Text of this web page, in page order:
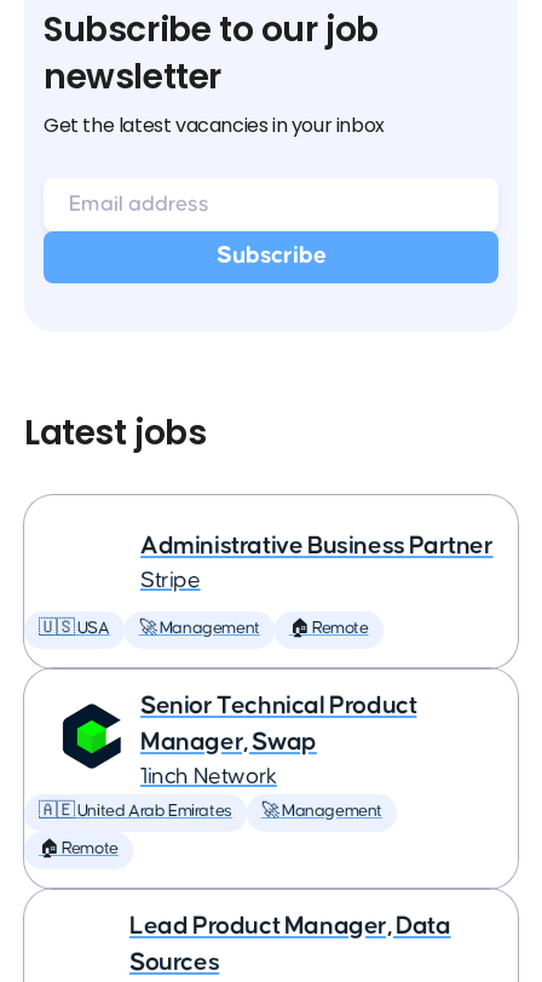
Subscribe to our job
newsletter
Get the latest vacancies in your inbox
Latest jobs
Administrative Business Partner
Stripe
🇺🇸 USA 🚀 Management 🏠 Remote
Senior Technical Product
Manager, Swap
1inch Network
🇦🇪 United Arab Emirates 🚀 Management
🏠 Remote
Lead Product Manager, Data
Sources